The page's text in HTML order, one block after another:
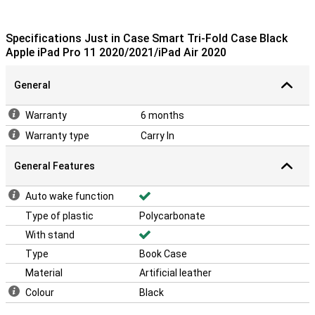
Specifications Just in Case Smart Tri-Fold Case Black
Apple iPad Pro 11 2020/2021/iPad Air 2020
General
Warranty
6 months
Warranty type
Carry In
General Features
Auto wake function
Type of plastic
Polycarbonate
With stand
Type
Book Case
Material
Artificial leather
Colour
Black